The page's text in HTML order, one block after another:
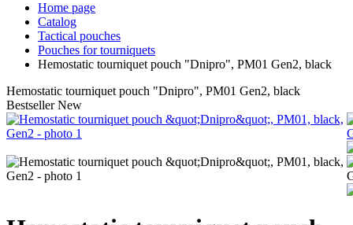
Home page
Catalog
Tactical pouches
Pouches for tourniquets
Hemostatic tourniquet pouch "Dnipro", РМ01 Gen2, black
Hemostatic tourniquet pouch "Dnipro", РМ01 Gen2, black
Bestseller New